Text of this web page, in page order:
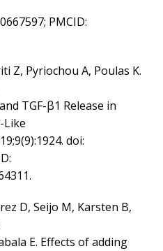
PMCID:
Z, Pyriochou A, Poulas K.
TGF-β1 Release in
Like
doi:
D, Seijo M, Karsten B,
E. Effects of adding